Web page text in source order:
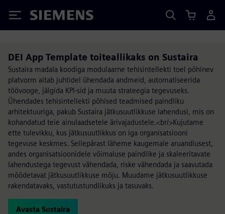
Siemens
DEI App Template toiteallikaks on Sustaira
Sustaira madala koodiga modulaarne tehisintellekti toel põhinev
platvorm aitab juhtidel ühendada andmeid, automatiseerida
töövooge, jälgida KPI-sid ja muuta strateegia tegevuseks.
Ühendades tehisintellekti põhised teadmised paindliku
arhitektuuriga, pakub Sustaira jätkusuutlikkuse lahendusi, mis on
kohandatud teie ainulaadsetele ärivajadustele.<br/>Kujutame
ette tulevikku, kus jätkusuutlikkus on iga organisatsiooni
tegevuse keskmes. Sellepärast läheme kaugemale aruandlusest,
andes organisatsioonidele võimaluse paindlike ja skaleeritavate
lahendustega tegevust vähendada, riske vähendada ja saavutada
mõõdetavat jätkusuutlikkuse mõju. Muudame jätkusuutlikkuse
rakendatavaks, vastutustundlikuks ja tasuvaks.
Avasta Sustaira